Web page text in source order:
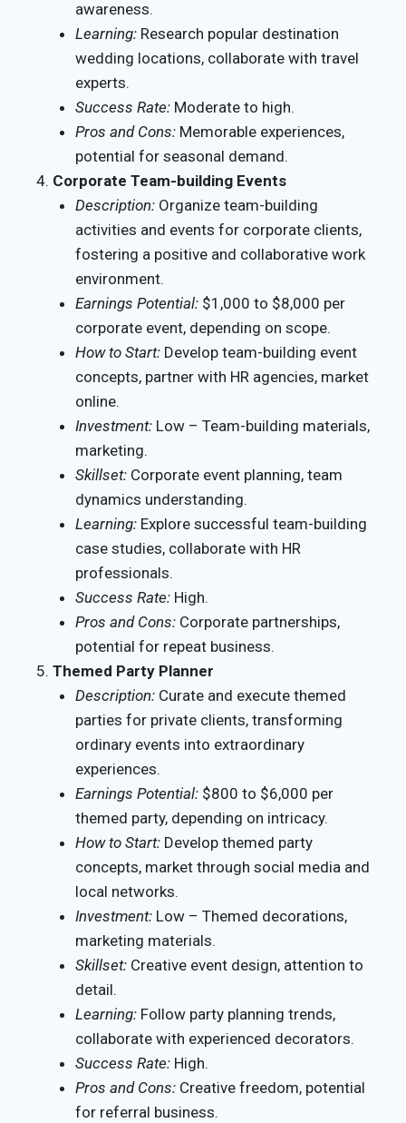
awareness.
Learning: Research popular destination
wedding locations, collaborate with travel
experts.
Success Rate: Moderate to high.
Pros and Cons: Memorable experiences,
potential for seasonal demand.
Corporate Team-building Events
Description: Organize team-building
activities and events for corporate clients,
fostering a positive and collaborative work
environment.
Earnings Potential: $1,000 to $8,000 per
corporate event, depending on scope.
How to Start: Develop team-building event
concepts, partner with HR agencies, market
online.
Investment: Low – Team-building materials,
marketing.
Skillset: Corporate event planning, team
dynamics understanding.
Learning: Explore successful team-building
case studies, collaborate with HR
professionals.
Success Rate: High.
Pros and Cons: Corporate partnerships,
potential for repeat business.
Themed Party Planner
Description: Curate and execute themed
parties for private clients, transforming
ordinary events into extraordinary
experiences.
Earnings Potential: $800 to $6,000 per
themed party, depending on intricacy.
How to Start: Develop themed party
concepts, market through social media and
local networks.
Investment: Low – Themed decorations,
marketing materials.
Skillset: Creative event design, attention to
detail.
Learning: Follow party planning trends,
collaborate with experienced decorators.
Success Rate: High.
Pros and Cons: Creative freedom, potential
for referral business.